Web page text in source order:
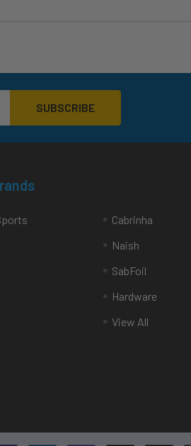
Cabrinha
Naish
SabFoil
Hardware
View All